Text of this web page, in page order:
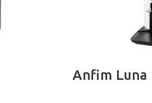
Anfim Luna